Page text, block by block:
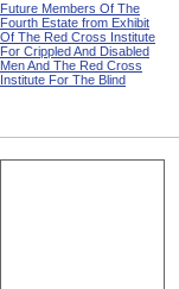
Future Members Of The
Fourth Estate from Exhibit
Of The Red Cross Institute
For Crippled And Disabled
Men And The Red Cross
Institute For The Blind